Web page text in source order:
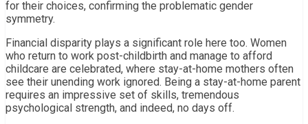
for their choices, confirming the problematic gender
symmetry.
Financial disparity plays a significant role here too. Women
who return to work post-childbirth and manage to afford
childcare are celebrated, where stay-at-home mothers often
see their unending work ignored. Being a stay-at-home parent
requires an impressive set of skills, tremendous
psychological strength, and indeed, no days off.